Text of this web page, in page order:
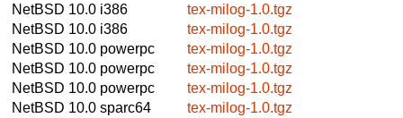
NetBSD 10.0 i386
tex-milog-1.0.tgz
NetBSD 10.0 i386
tex-milog-1.0.tgz
NetBSD 10.0 powerpc
tex-milog-1.0.tgz
NetBSD 10.0 powerpc
tex-milog-1.0.tgz
NetBSD 10.0 powerpc
tex-milog-1.0.tgz
NetBSD 10.0 sparc64
tex-milog-1.0.tgz